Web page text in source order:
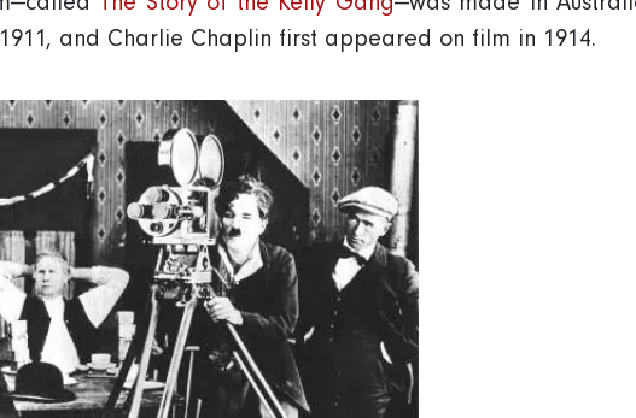
and Charlie Chaplin first appeared on film in 1914.